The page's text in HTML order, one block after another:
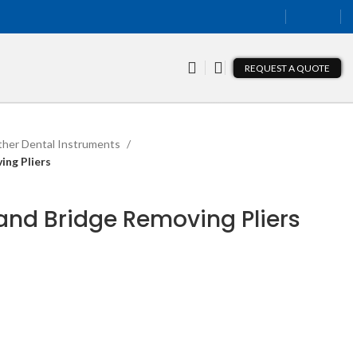
REQUEST A QUOTE
Dental Instruments
Pliers
Bridge Removing Pliers